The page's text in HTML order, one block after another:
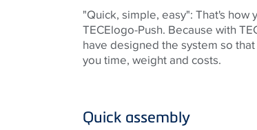
"Quick, simple, easy": That's
TECElogo-Push. Because with
have designed the system so
you time, weight and costs.
Quick assembly